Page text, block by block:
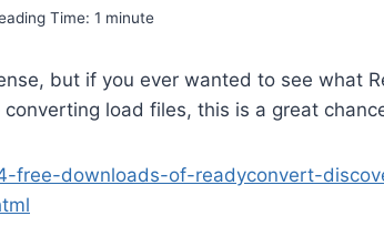
Time: 1 minute
but if you ever wanted to see what
converting load files, this is a great
free-downloads-of-readyconvert-